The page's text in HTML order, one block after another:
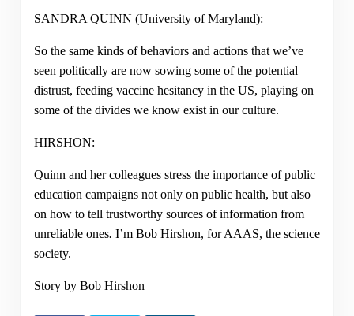
SANDRA QUINN (University of Maryland):
So the same kinds of behaviors and actions that we’ve
seen politically are now sowing some of the potential
distrust, feeding vaccine hesitancy in the US, playing on
some of the divides we know exist in our culture.
HIRSHON:
Quinn and her colleagues stress the importance of public
education campaigns not only on public health, but also
on how to tell trustworthy sources of information from
unreliable ones. I’m Bob Hirshon, for AAAS, the science
society.
Story by Bob Hirshon